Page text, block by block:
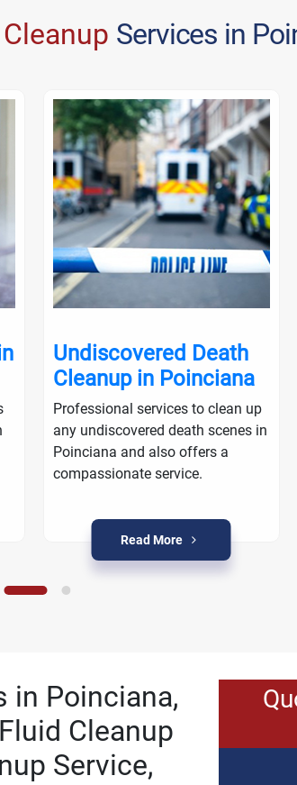
Services in
Undiscovered Death
Cleanup in Poinciana
Professional services to clean up
any undiscovered death scenes in
Poinciana and also offers a
compassionate service.
Read More
in Poinciana,
Cleanup
Service,